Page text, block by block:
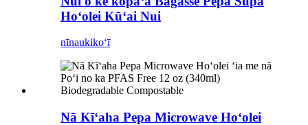
Hoʻolei Kūʻai Nui
nīnaukikoʻī
Nā Kīʻaha Pepa Microwave Hoʻolei